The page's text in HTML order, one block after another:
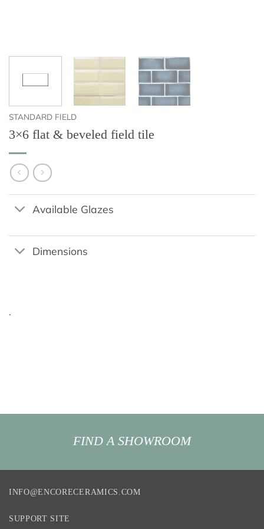
STANDARD FIELD
3×6 flat & beveled field tile
Available Glazes
Dimensions
.
FIND A SHOWROOM
INFO@ENCORECERAMICS.COM
SUPPORT SITE